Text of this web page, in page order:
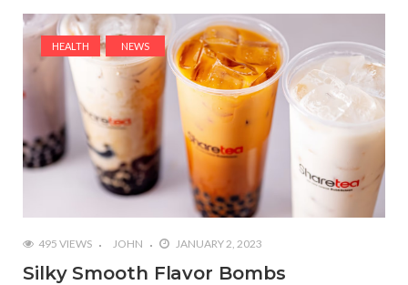
HEALTH NEWS
495 VIEWS JOHN JANUARY 2, 2023
Silky Smooth Flavor Bombs